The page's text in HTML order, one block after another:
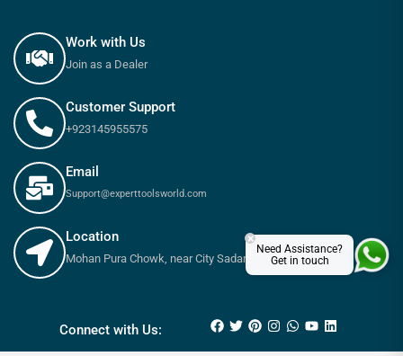
Work with Us
Join as a Dealer
Customer Support
+923145955575
Email
Support@experttoolsworld.com
Location
Mohan Pura Chowk, near City Sadar Road, Rawalpindi
Connect with Us:
550
Need Assistance?
Get in touch
×